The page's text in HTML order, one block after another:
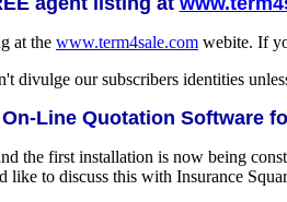
at the www.term4sale.com webite. If
our subscribers identities
On-Line Quotation Software
the first installation is now being
to discuss this with Insurance